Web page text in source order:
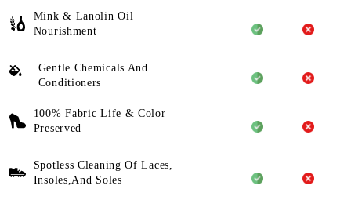
Mink & Lanolin Oil
Nourishment
Gentle Chemicals And
Conditioners
100% Fabric Life & Color
Preserved
Spotless Cleaning Of Laces,
Insoles,And Soles